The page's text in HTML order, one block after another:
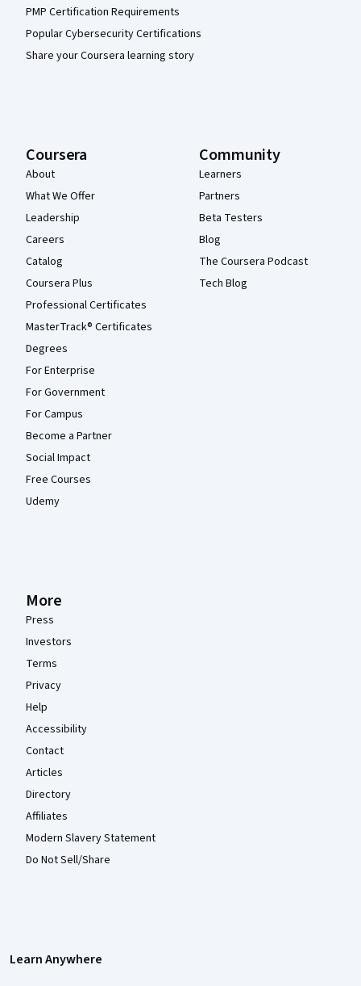
PMP Certification Requirements
Popular Cybersecurity Certifications
Share your Coursera learning story
Coursera
About
What We Offer
Leadership
Careers
Catalog
Coursera Plus
Professional Certificates
MasterTrack® Certificates
Degrees
For Enterprise
For Government
For Campus
Become a Partner
Social Impact
Free Courses
Udemy
Community
Learners
Partners
Beta Testers
Blog
The Coursera Podcast
Tech Blog
More
Press
Investors
Terms
Privacy
Help
Accessibility
Contact
Articles
Directory
Affiliates
Modern Slavery Statement
Do Not Sell/Share
Learn Anywhere